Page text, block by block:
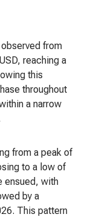
from
reaching a
this
throughout
a narrow
from a peak of
to a low of
ensued, with
by a
This pattern